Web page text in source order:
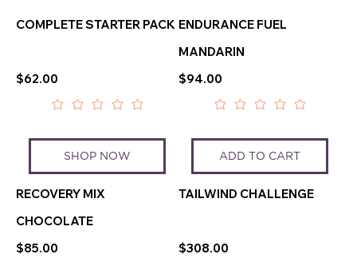
SHOP NOW
COMPLETE STARTER PACK
$62.00
ADD TO CART
ENDURANCE FUEL
MANDARIN
$94.00
RECOVERY MIX
CHOCOLATE
$85.00
TAILWIND CHALLENGE
$308.00